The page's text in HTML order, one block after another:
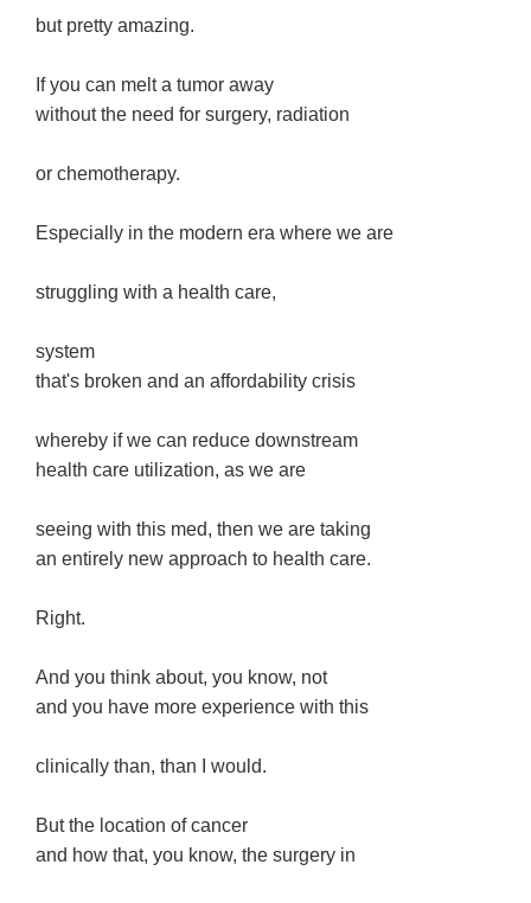
but pretty amazing.
If you can melt a tumor away
without the need for surgery, radiation
or chemotherapy.
Especially in the modern era where we are
struggling with a health care,
system
that's broken and an affordability crisis
whereby if we can reduce downstream
health care utilization, as we are
seeing with this med, then we are taking
an entirely new approach to health care.
Right.
And you think about, you know, not
and you have more experience with this
clinically than, than I would.
But the location of cancer
and how that, you know, the surgery in